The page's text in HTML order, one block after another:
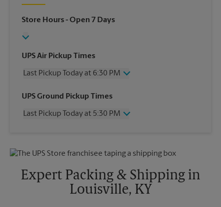
Store Hours- Open 7 Days
UPS Air Pickup Times
Last Pickup Today at 6:30 PM
Wednesday
6:30 PM
Friday
6:30 PM
UPS Ground Pickup Times
Last Pickup Today at 5:30 PM
Friday
5:30 PM
Sunday
No Pickup
5:30 PM
Expert Packing & Shipping in
Louisville, KY